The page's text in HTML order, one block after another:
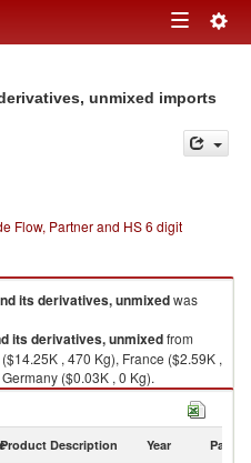
Toggle
unmixed imports
Flow, Partner and HS 6 digit
its derivatives, unmixedwas
its derivatives, unmixedfrom
, 470 Kg), France ($2.59K ,
($0.03K , 0 Kg).
exports by country in 2021
Product Description Year Partner